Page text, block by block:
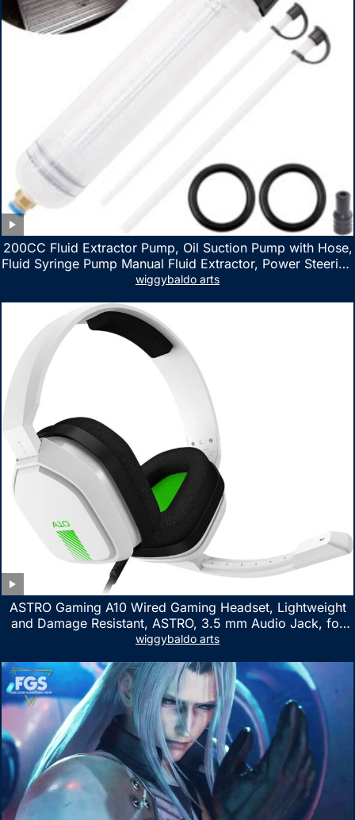
200CC Fluid Extractor Pump, Oil Suction Pump with Hose,
Fluid Syringe Pump Manual Fluid Extractor, Power Steering
Fluid Extractor for ATV Boat Automotive Fluid Extraction
wiggybaldo arts
ASTRO Gaming A10 Wired Gaming Headset, Lightweight
and Damage Resistant, ASTRO, 3.5 mm Audio Jack, for
Xbox Series X|S, Xbox One, PS5, PS4, Nintendo Switch,
wiggybaldo arts